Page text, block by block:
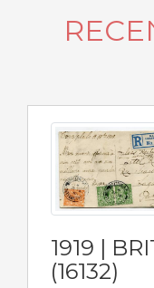
1919 |
(16132)